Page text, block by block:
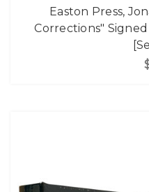
Easton Press,
Corrections"